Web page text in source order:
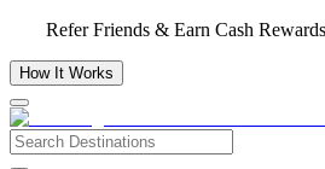
Refer Friends & Earn Cash
How It Works